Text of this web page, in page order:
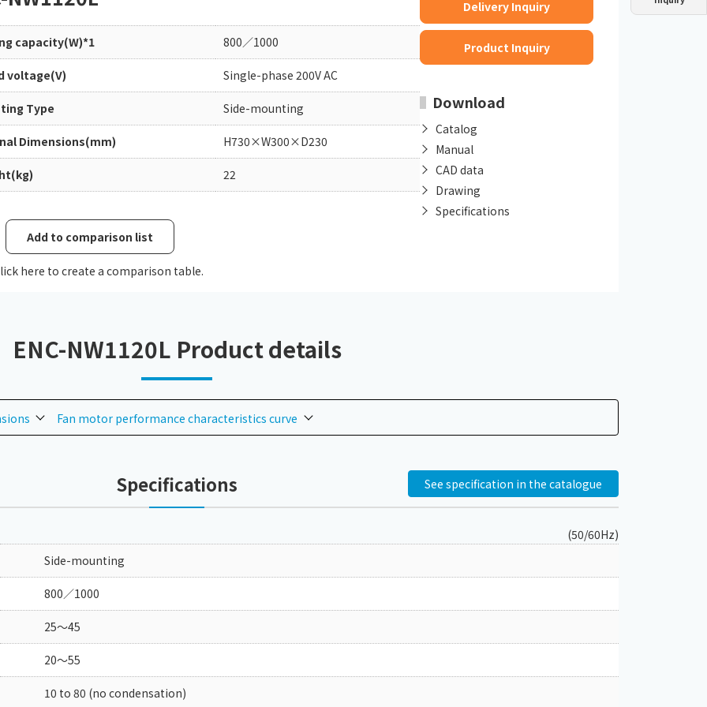
Oil chiller
GDE Dust collector
PCU Chiller
capacity(W)*1 800／1000
voltage(V) Single-phase 200V AC
Type Side-mounting
Dimensions(mm) H730×W300×D230
22
Add to comparison list
here to create a comparison table.
Delivery Inquiry
Product Inquiry
Download
Catalog
Manual
CAD data
Drawing
Specifications
ENC-NW1120L Product details
Fan motor performance characteristics curve
Specifications See specification in the catalogue
(50/60Hz)
Side-mounting
800／1000
25～45
20～55
10 to 80 (no condensation)